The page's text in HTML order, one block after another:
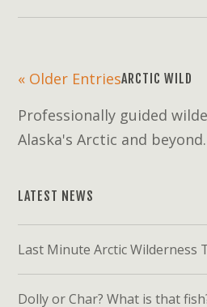
« Older EntriesARCTIC WILD
Professionally guided
Alaska's Arctic and beyond.
LATEST NEWS
Last Minute Arctic Wilderness
Dolly or Char? What is that